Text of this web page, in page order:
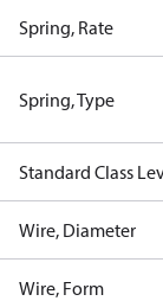
Spring, Rate
Spring, Type
Standard Class
Wire, Diameter
Wire, Form